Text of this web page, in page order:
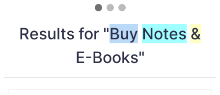
Results for "Buy Notes &
E-Books"